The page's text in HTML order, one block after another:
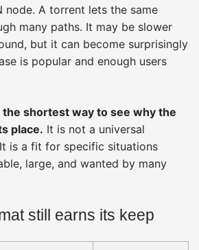
node. A torrent lets the same
many paths. It may be slower
but it can become surprisingly
is popular and enough users
shortest way to see why the
place. It is not a universal
is a fit for specific situations
large, and wanted by many
still earns its keep